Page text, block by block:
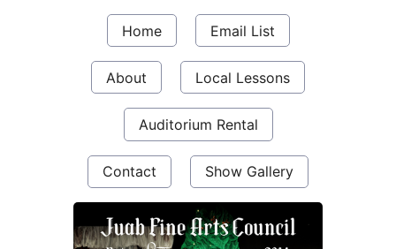
Home Email List
About Local Lessons
Auditorium Rental
Contact Show Gallery